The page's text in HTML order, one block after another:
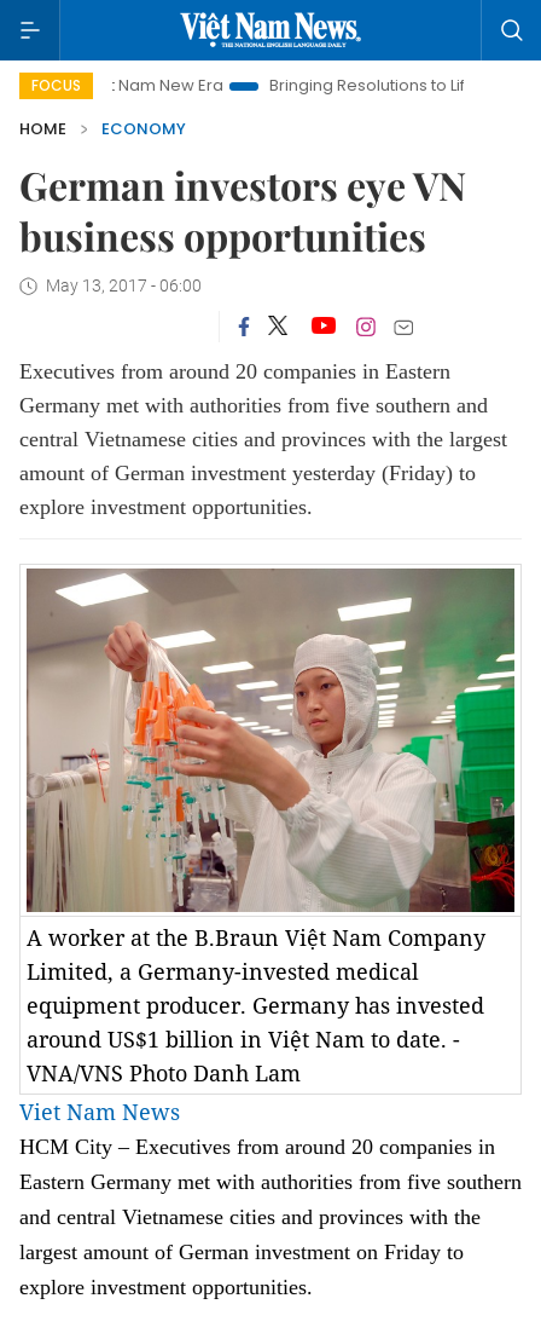
FOCUS
Nam New Era Bringing Resolutions to Life
Hanoi
HOME
ECONOMY
German investors eye VN
business opportunities
May 13, 2017 - 06:00
Executives from around 20 companies in Eastern
Germany met with authorities from five southern and
central Vietnamese cities and provinces with the largest
amount of German investment yesterday (Friday) to
explore investment opportunities.
A worker at the B.Braun Việt Nam Company
Limited, a Germany-invested medical
equipment producer. Germany has invested
around US$1 billion in Việt Nam to date. -
VNA/VNS Photo Danh Lam
Viet Nam News
HCM City – Executives from around 20 companies in
Eastern Germany met with authorities from five southern
and central Vietnamese cities and provinces with the
largest amount of German investment on Friday to
explore investment opportunities.